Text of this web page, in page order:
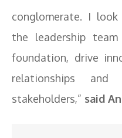
conglomerate. I
the leadership
foundation, drive
relationships
stakeholders,” said